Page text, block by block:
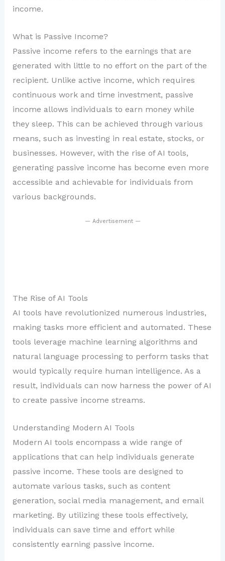
income.
What is Passive Income?
Passive income refers to the earnings that are
generated with little to no effort on the part of the
recipient. Unlike active income, which requires
continuous work and time investment, passive
income allows individuals to earn money while
they sleep. This can be achieved through various
means, such as investing in real estate, stocks, or
businesses. However, with the rise of AI tools,
generating passive income has become even more
accessible and achievable for individuals from
various backgrounds.
— Advertisement —
The Rise of AI Tools
AI tools have revolutionized numerous industries,
making tasks more efficient and automated. These
tools leverage machine learning algorithms and
natural language processing to perform tasks that
would typically require human intelligence. As a
result, individuals can now harness the power of AI
to create passive income streams.
Understanding Modern AI Tools
Modern AI tools encompass a wide range of
applications that can help individuals generate
passive income. These tools are designed to
automate various tasks, such as content
generation, social media management, and email
marketing. By utilizing these tools effectively,
individuals can save time and effort while
consistently earning passive income.